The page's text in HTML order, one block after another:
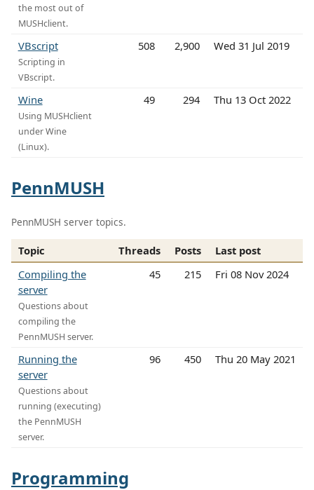
the most out of
MUSHclient.
VBscript
Scripting in
VBscript.
508 2,900 Wed 31 Jul 2019
Wine
Using MUSHclient
under Wine
(Linux).
49 294 Thu 13 Oct 2022
PennMUSH
PennMUSH server topics.
Topic Threads Posts
Last post
Compiling the
server
Questions about
compiling the
PennMUSH server.
45 215 Fri 08 Nov 2024
Running the
server
Questions about
running (executing)
the PennMUSH
server.
96 450 Thu 20 May 2021
Programming